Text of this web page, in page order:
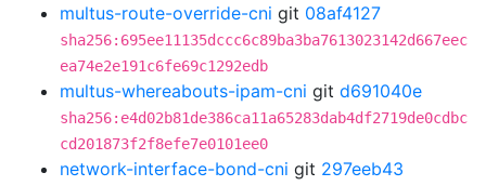
multus-route-override-cni git 08af4127
sha256:695ee11135dccc6c89ba3ba7613023142d667eec
ea74e2e191c6fe69c1292edb
multus-whereabouts-ipam-cni git d691040e
sha256:e4d02b81de386ca11a65283dab4df2719de0cdbc
cd201873f2f8efe7e0101ee0
network-interface-bond-cni git 297eeb43